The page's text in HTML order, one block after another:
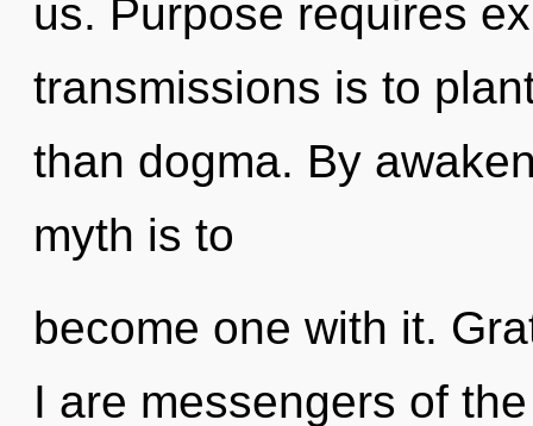
us. Purpose requires
transmissions is to
than dogma. By
myth is to
become one with it.
I are messengers of